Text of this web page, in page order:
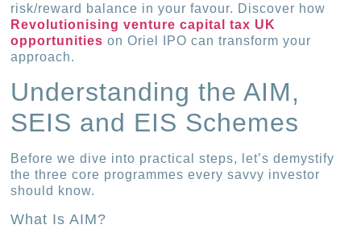
risk/reward balance in your favour. Discover how
Revolutionising venture capital tax UK
opportunities on Oriel IPO can transform your
approach.
Understanding the AIM,
SEIS and EIS Schemes
Before we dive into practical steps, let’s demystify
the three core programmes every savvy investor
should know.
What Is AIM?